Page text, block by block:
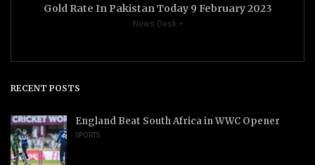
Gold Rate In Pakistan Today 9 February 2023
News Desk
RECENT POSTS
England Beat South Africa in WWC Opener
SPORTS